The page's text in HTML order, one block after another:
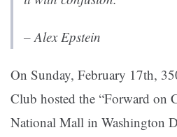
– Alex Epstein
On Sunday, February 17th,
Club hosted the “Forward on
National Mall in Washington